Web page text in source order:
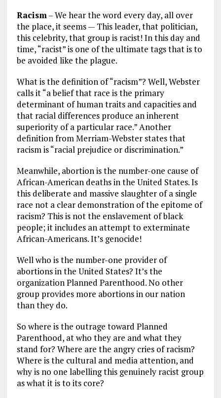
Racism– We hear the word every day, all over
the place, it seems — This leader, that politician,
this celebrity, that group is racist! In this day and
time, “racist” is one of the ultimate tags that is to
be avoided like the plague.
What is the definition of “racism”? Well, Webster
calls it “a belief that race is the primary
determinant of human traits and capacities and
that racial differences produce an inherent
superiority of a particular race.” Another
definition from Merriam-Webster states that
racism is “racial prejudice or discrimination.”
Meanwhile, abortion is the number-one cause of
African-American deaths in the United States. Is
this deliberate and massive slaughter of a single
race not a clear demonstration of the epitome of
racism? This is not the enslavement of black
people; it includes an attempt to exterminate
African-Americans. It’s genocide!
Well who is the number-one provider of
abortions in the United States? It’s the
organization Planned Parenthood. No other
group provides more abortions in our nation
than they do.
So where is the outrage toward Planned
Parenthood, at who they are and what they
stand for? Where are the angry cries of racism?
Where is the cultural and media attention, and
why is no one labelling this genuinely racist group
as what it is to its core?